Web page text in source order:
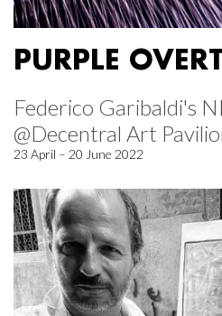
PURPLE
Federico Garibaldi's
@Decentral Art
23 April – 20 June 2022